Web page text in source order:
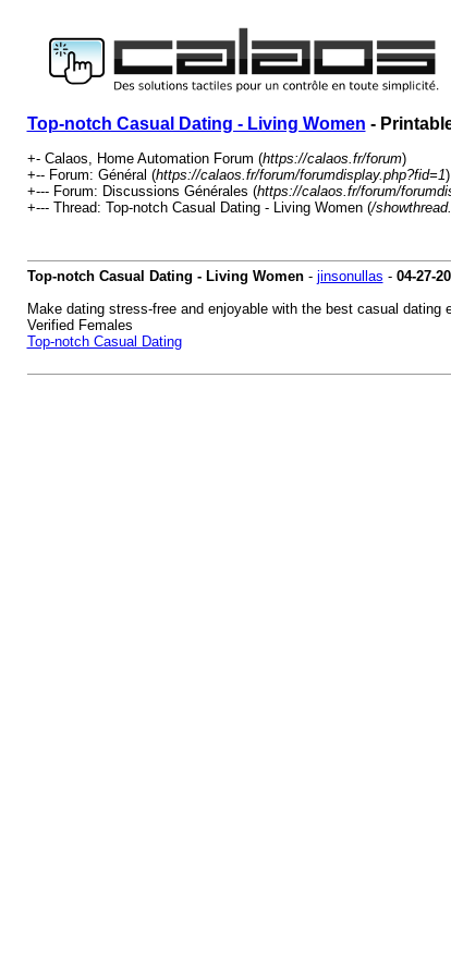
Top-notch Сasual Dating - Living Women -
+- Calaos, Home Automation Forum (https://calaos.fr/forum)
+-- Forum: Général (https://calaos.fr/forum/forumdisplay.php?fid=1)
+--- Forum: Discussions Générales (https://calaos.fr/forum/
+--- Thread: Top-notch Сasual Dating - Living Women (/
Top-notch Сasual Dating - Living Women- jinsonullas - 04-27-
Make dating stress-free and enjoyable with the best casual dating
Verified Females
Top-notch Сasual Dating